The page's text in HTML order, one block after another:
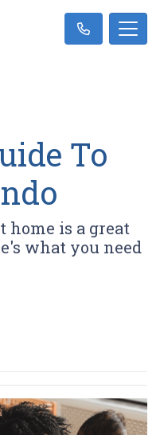
To
home is a great
what you need